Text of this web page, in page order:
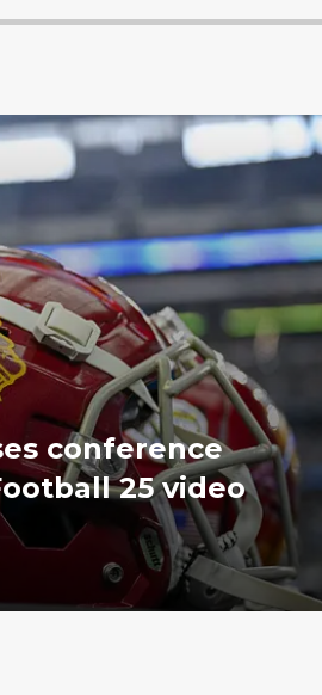
conference
25 video